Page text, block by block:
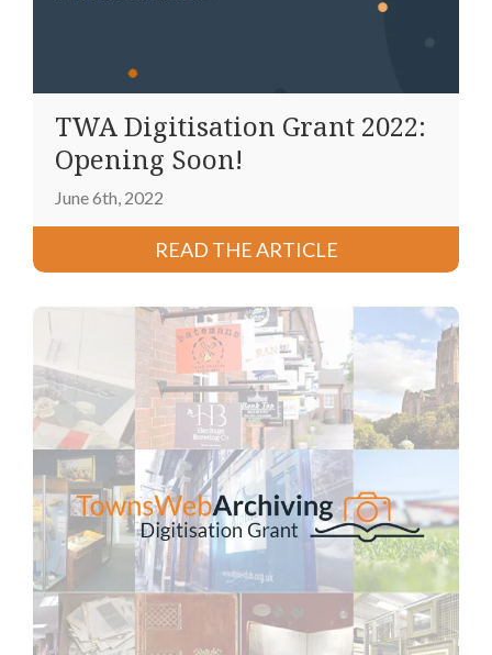
TWA Digitisation Grant 2022:
Opening Soon!
June 6th, 2022
READ THE ARTICLE